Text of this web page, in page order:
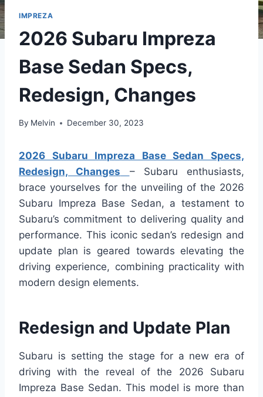
IMPREZA
2026 Subaru Impreza
Base Sedan Specs,
Redesign, Changes
By Melvin December 30, 2023
2026 Subaru Impreza Base Sedan Specs,
Redesign, Changes
– Subaru enthusiasts,
brace yourselves for the unveiling of the 2026
Subaru Impreza Base Sedan, a testament to
Subaru’s commitment to delivering quality and
performance. This iconic sedan’s redesign and
update plan is geared towards elevating the
driving experience, combining practicality with
modern design elements.
Redesign and Update Plan
Subaru is setting the stage for a new era of
driving with the reveal of the 2026 Subaru
Impreza Base Sedan. This model is more than